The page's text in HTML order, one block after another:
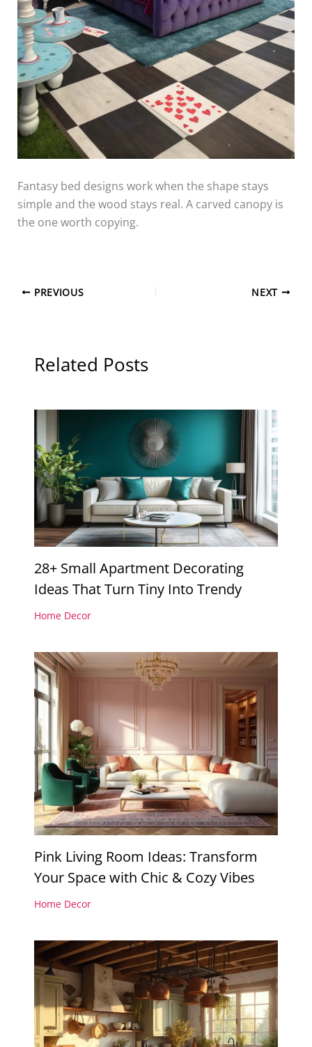
Fantasy bed designs work when the shape stays
simple and the wood stays real. A carved canopy is
the one worth copying.
PREVIOUS NEXT
Related Posts
28+ Small Apartment Decorating
Ideas That Turn Tiny Into Trendy
Home Decor
Pink Living Room Ideas: Transform
Your Space with Chic & Cozy Vibes
Home Decor